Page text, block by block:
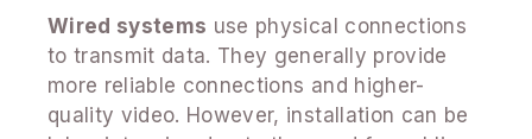
Wired systems use physical connections
to transmit data. They generally provide
more reliable connections and higher-
quality video. However, installation can be